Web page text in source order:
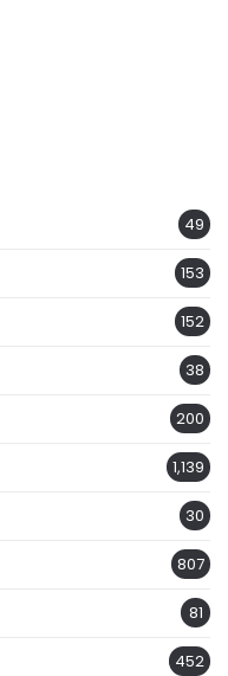
49
153
152
38
200
1,139
30
807
81
452